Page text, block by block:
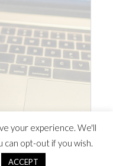
Area
your experience. We'll
can opt-out if you wish.
ACCEPT